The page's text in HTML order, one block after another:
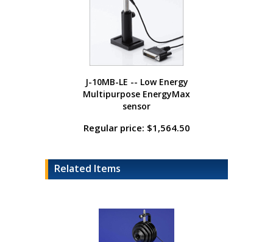
J-10MB-LE -- Low Energy
Multipurpose EnergyMax
sensor
Regular price: $1,564.50
Related Items